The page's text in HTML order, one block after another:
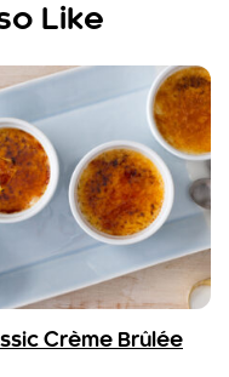
Like
Crème Brûlée